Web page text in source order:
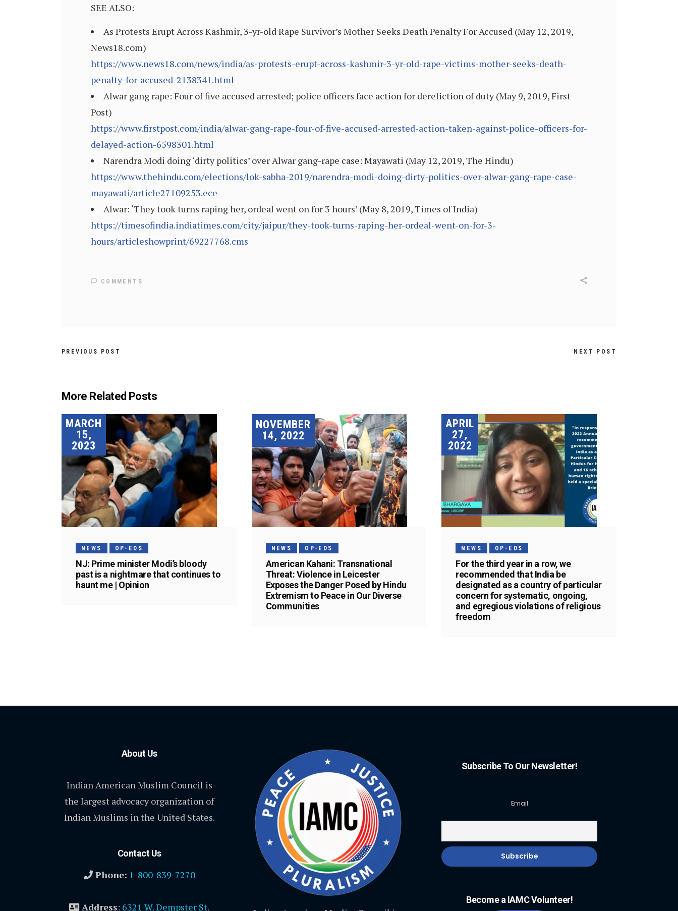
SEE ALSO:
As Protests Erupt Across Kashmir, 3-yr-old Rape Survivor’s Mother Seeks Death Penalty For Accused (May 12, 2019,
News18.com)
https://www.news18.com/news/india/as-protests-erupt-across-kashmir-3-yr-old-rape-victims-mother-seeks-death-
penalty-for-accused-2138341.html
Alwar gang rape: Four of five accused arrested; police officers face action for dereliction of duty (May 9, 2019, First
Post)
https://www.firstpost.com/india/alwar-gang-rape-four-of-five-accused-arrested-action-taken-against-police-officers-for-
delayed-action-6598301.html
Narendra Modi doing ‘dirty politics’ over Alwar gang-rape case: Mayawati (May 12, 2019, The Hindu)
https://www.thehindu.com/elections/lok-sabha-2019/narendra-modi-doing-dirty-politics-over-alwar-gang-rape-case-
mayawati/article27109253.ece
Alwar: ‘They took turns raping her, ordeal went on for 3 hours’ (May 8, 2019, Times of India)
https://timesofindia.indiatimes.com/city/jaipur/they-took-turns-raping-her-ordeal-went-on-for-3-
hours/articleshowprint/69227768.cms
COMMENTS
PREVIOUS POST NEXT POST
More Related Posts
MARCH
15,
2023
NEWS OP-EDS
NJ: Prime minister Modi’s bloody
past is a nightmare that continues to
haunt me | Opinion
NOVEMBER
14, 2022
NEWS OP-EDS
American Kahani: Transnational
Threat: Violence in Leicester
Exposes the Danger Posed by Hindu
Extremism to Peace in Our Diverse
Communities
APRIL
27,
2022
NEWS OP-EDS
For the third year in a row, we
recommended that India be
designated as a country of particular
concern for systematic, ongoing,
and egregious violations of religious
freedom
About Us
Indian American Muslim Council is
the largest advocacy organization of
Indian Muslims in the United States.
Contact Us
Phone: 1-800-839-7270
Address: 6321 W. Dempster St.
Subscribe To Our Newsletter!
Email
Become a IAMC Volunteer!